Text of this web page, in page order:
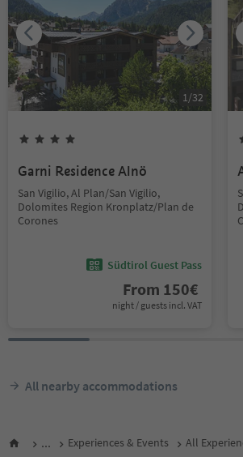
1/32
Garni Residence Alnö
San Vigilio, Al Plan/San Vigilio,
Dolomites Region Kronplatz/Plan de
Corones
Südtirol Guest Pass
From 150€
night / guests incl. VAT
All nearby accommodations
... Experiences & Events All